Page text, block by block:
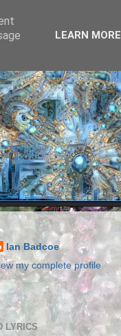
Ian Badcoe
my complete profile
LYRICS
LEARN MORE